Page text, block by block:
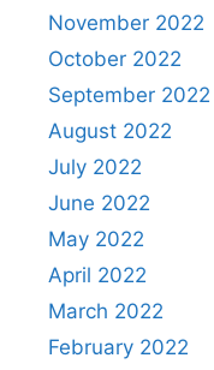
November 2022
October 2022
September 2022
August 2022
July 2022
June 2022
May 2022
April 2022
March 2022
February 2022